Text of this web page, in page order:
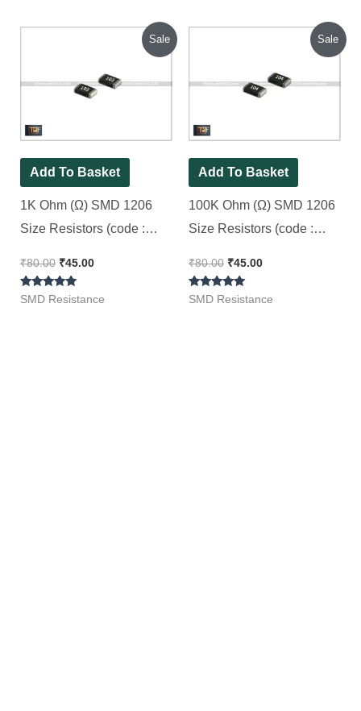
Sale
Add To Basket
1K Ohm (Ω) SMD 1206
Size Resistors (code :
₹80.00 ₹45.00
₹45.00.
Rated
SMD Resistance
Sale
Add To Basket
100K Ohm (Ω) SMD 1206
Size Resistors (code :
₹80.00 ₹45.00
₹45.00.
Rated
SMD Resistance